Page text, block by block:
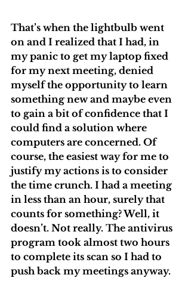
That’s when the lightbulb went
on and I realized that I had, in
my panic to get my laptop fixed
for my next meeting, denied
myself the opportunity to learn
something new and maybe even
to gain a bit of confidence that I
could find a solution where
computers are concerned. Of
course, the easiest way for me to
justify my actions is to consider
the time crunch. I had a meeting
in less than an hour, surely that
counts for something? Well, it
doesn’t. Not really. The antivirus
program took almost two hours
to complete its scan so I had to
push back my meetings anyway.